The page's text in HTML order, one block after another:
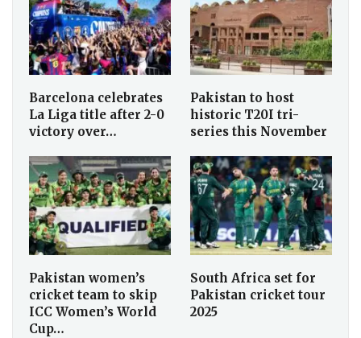
Barcelona celebrates
La Liga title after 2-0
victory over…
Pakistan to host
historic T20I tri-
series this November
Pakistan women’s
cricket team to skip
ICC Women’s World
Cup…
South Africa set for
Pakistan cricket tour
2025